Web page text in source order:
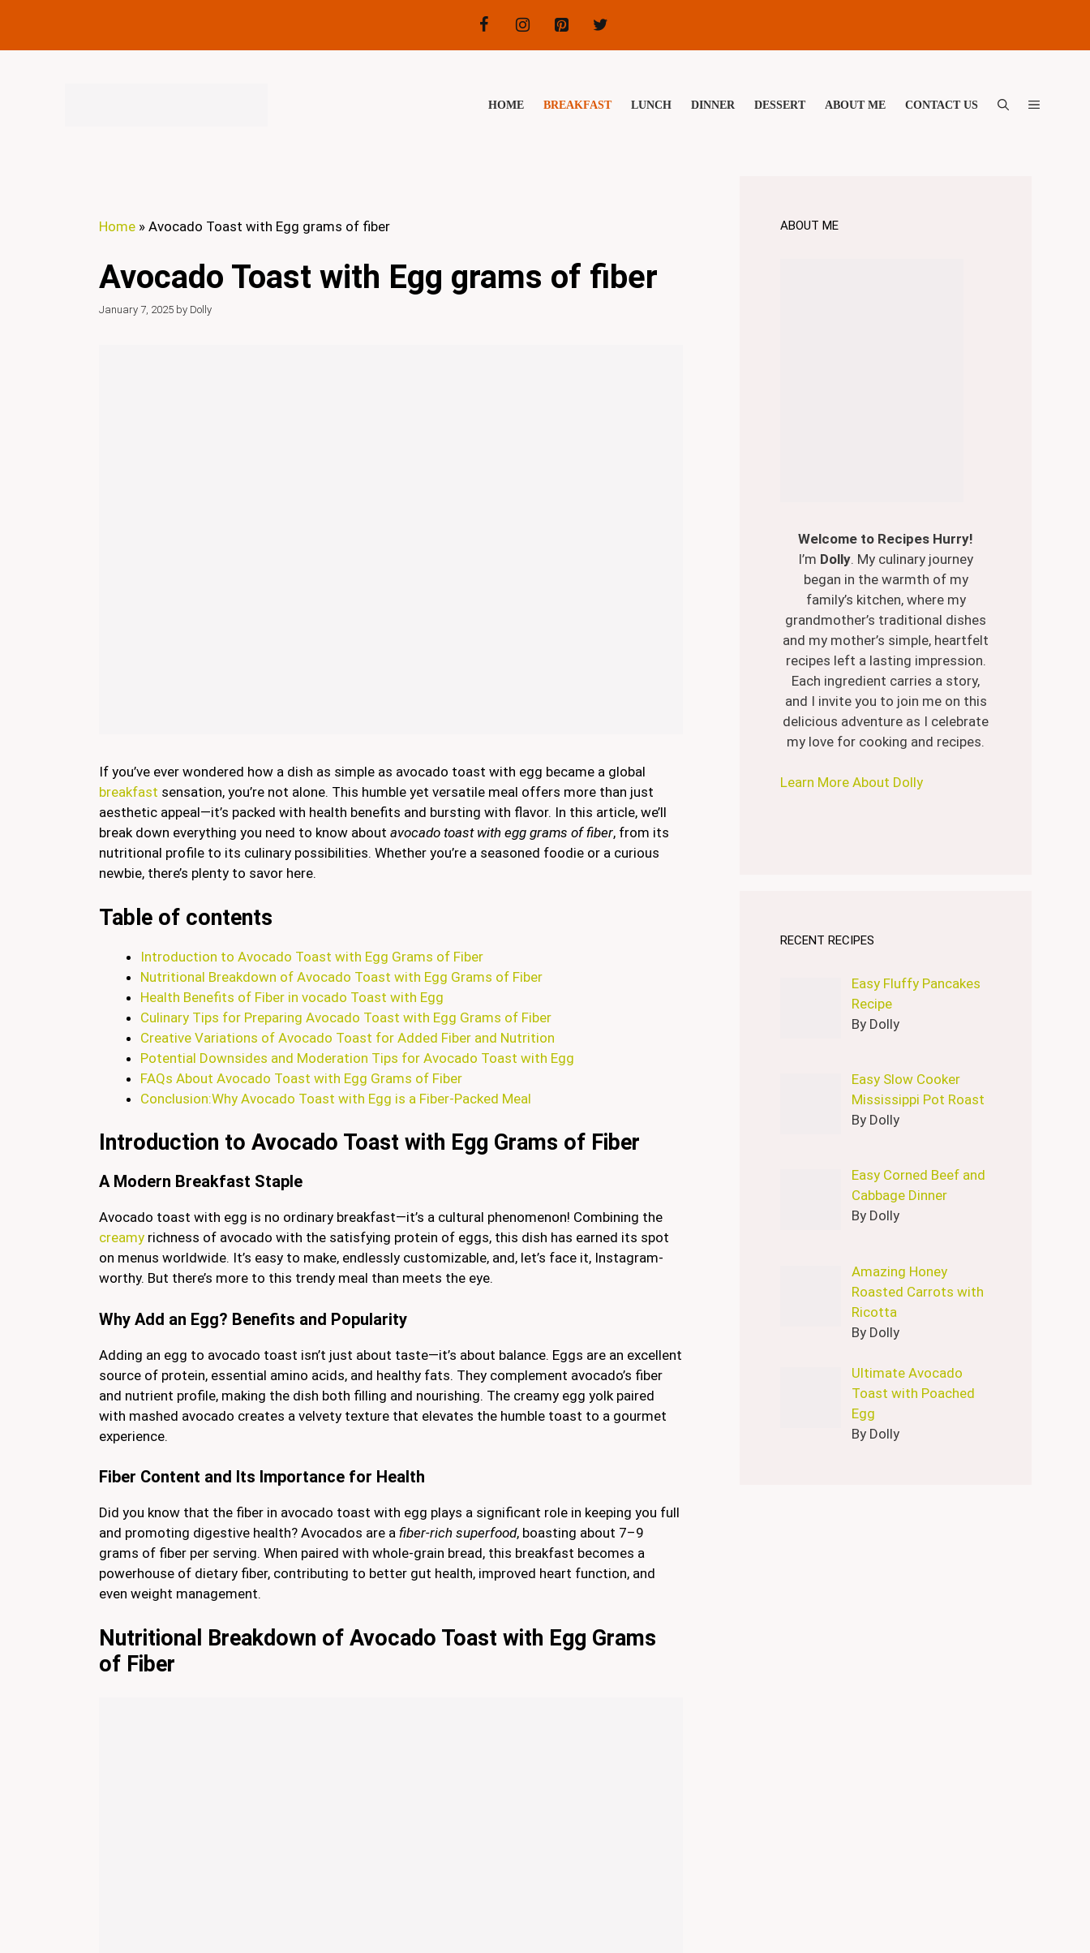
content
HOME BREAKFAST LUNCH DINNER DESSERT ABOUT ME CONTACT US
Home » Avocado Toast with Egg grams of fiber
Avocado Toast with Egg grams of fiber
January 7, 2025 by Dolly
If you’ve ever wondered how a dish as simple as avocado toast with egg became a global
breakfast sensation, you’re not alone. This humble yet versatile meal offers more than just
aesthetic appeal—it’s packed with health benefits and bursting with flavor. In this article, we’ll
break down everything you need to know about avocado toast with egg grams of fiber, from its
nutritional profile to its culinary possibilities. Whether you’re a seasoned foodie or a curious
newbie, there’s plenty to savor here.
Table of contents
Introduction to Avocado Toast with Egg Grams of Fiber
Nutritional Breakdown of Avocado Toast with Egg Grams of Fiber
Health Benefits of Fiber in vocado Toast with Egg
Culinary Tips for Preparing Avocado Toast with Egg Grams of Fiber
Creative Variations of Avocado Toast for Added Fiber and Nutrition
Potential Downsides and Moderation Tips for Avocado Toast with Egg
FAQs About Avocado Toast with Egg Grams of Fiber
Conclusion:Why Avocado Toast with Egg is a Fiber-Packed Meal
Introduction to Avocado Toast with Egg Grams of Fiber
A Modern Breakfast Staple
Avocado toast with egg is no ordinary breakfast—it’s a cultural phenomenon! Combining the
creamy richness of avocado with the satisfying protein of eggs, this dish has earned its spot
on menus worldwide. It’s easy to make, endlessly customizable, and, let’s face it, Instagram-
worthy. But there’s more to this trendy meal than meets the eye.
Why Add an Egg? Benefits and Popularity
Adding an egg to avocado toast isn’t just about taste—it’s about balance. Eggs are an excellent
source of protein, essential amino acids, and healthy fats. They complement avocado’s fiber
and nutrient profile, making the dish both filling and nourishing. The creamy egg yolk paired
with mashed avocado creates a velvety texture that elevates the humble toast to a gourmet
experience.
Fiber Content and Its Importance for Health
Did you know that the fiber in avocado toast with egg plays a significant role in keeping you full
and promoting digestive health? Avocados are a fiber-rich superfood, boasting about 7–9
grams of fiber per serving. When paired with whole-grain bread, this breakfast becomes a
powerhouse of dietary fiber, contributing to better gut health, improved heart function, and
even weight management.
Nutritional Breakdown of Avocado Toast with Egg Grams
of Fiber
ABOUT ME
Welcome to Recipes Hurry!
I’m Dolly. My culinary journey
began in the warmth of my
family’s kitchen, where my
grandmother’s traditional dishes
and my mother’s simple, heartfelt
recipes left a lasting impression.
Each ingredient carries a story,
and I invite you to join me on this
delicious adventure as I celebrate
my love for cooking and recipes.
Learn More About Dolly
RECENT RECIPES
Easy Fluffy Pancakes
Recipe
By Dolly
Easy Slow Cooker
Mississippi Pot Roast
By Dolly
Easy Corned Beef and
Cabbage Dinner
By Dolly
Amazing Honey
Roasted Carrots with
Ricotta
By Dolly
Ultimate Avocado
Toast with Poached
Egg
By Dolly